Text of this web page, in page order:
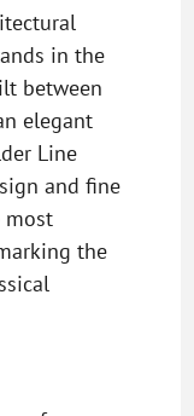
in the
between
elegant
Line
and fine
most
the